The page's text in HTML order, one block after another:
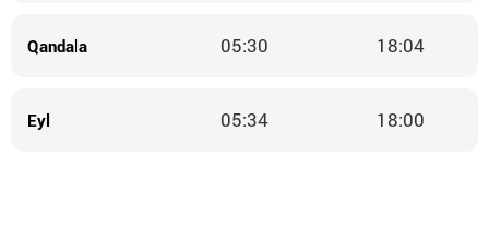
Qandala 05:30 18:04
Eyl 05:34 18:00